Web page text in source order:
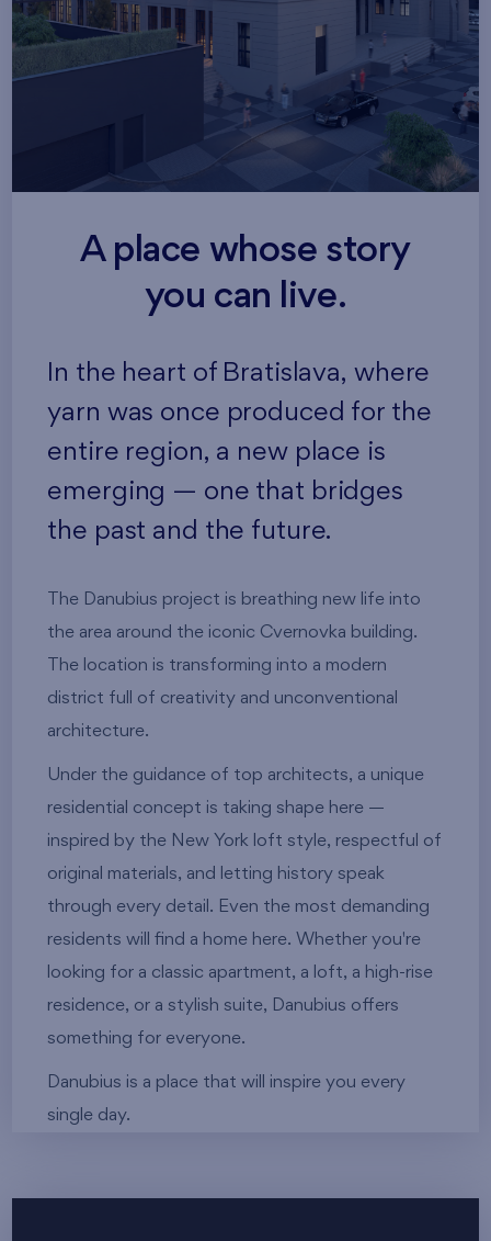
A place whose story
you can live.
In the heart of Bratislava, where
yarn was once produced for the
entire region, a new place is
emerging — one that bridges
the past and the future.
The Danubius project is breathing new life into
the area around the iconic Cvernovka building.
The location is transforming into a modern
district full of creativity and unconventional
architecture.
Under the guidance of top architects, a unique
residential concept is taking shape here —
inspired by the New York loft style, respectful of
original materials, and letting history speak
through every detail. Even the most demanding
residents will find a home here. Whether you're
looking for a classic apartment, a loft, a high-rise
residence, or a stylish suite, Danubius offers
something for everyone.
Danubius is a place that will inspire you every
single day.